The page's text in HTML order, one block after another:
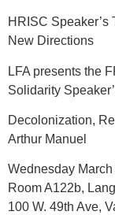
HRISC
New Directions
LFA presents the
Solidarity
Decolonization,
Arthur Manuel
Wednesday March
Room A122b,
100 W. 49th Ave,